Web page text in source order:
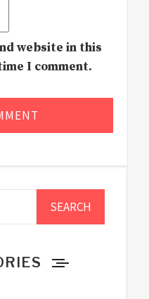
website in this
I comment.